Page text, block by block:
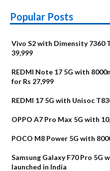
Popular Posts
Vivo S2 with Dimensity 7360
39,999
REDMI Note 17 5G with
for Rs 27,999
REDMI 17 5G with Unisoc
OPPO A7 Pro Max 5G with
POCO M8 Power 5G with
Samsung Galaxy F70 Pro 5G
launched in India